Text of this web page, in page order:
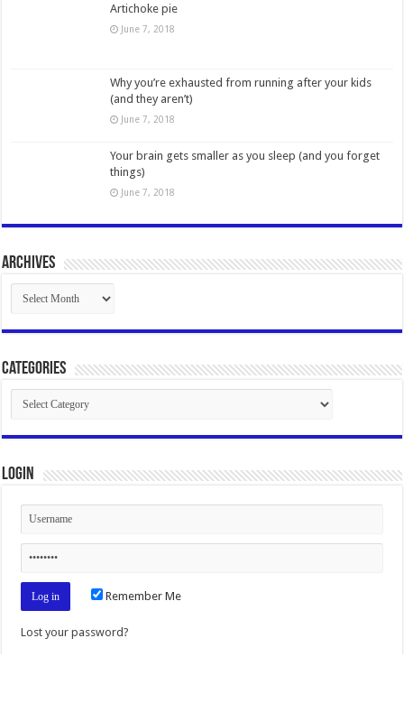
Artichoke pie
June 7, 2018
Why you’re exhausted from running after your kids
(and they aren’t)
June 7, 2018
Your brain gets smaller as you sleep (and you forget
things)
June 7, 2018
Archives
Archives
Categories
Categories
Login
Remember Me
Lost your password?